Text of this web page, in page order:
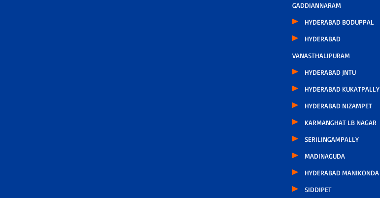
GADDIANNARAM
HYDERABAD BODUPPAL
HYDERABAD
VANASTHALIPURAM
HYDERABAD JNTU
HYDERABAD KUKATPALLY
HYDERABAD NIZAMPET
KARMANGHAT LB NAGAR
SERILINGAMPALLY
MADINAGUDA
HYDERABAD MANIKONDA
SIDDIPET